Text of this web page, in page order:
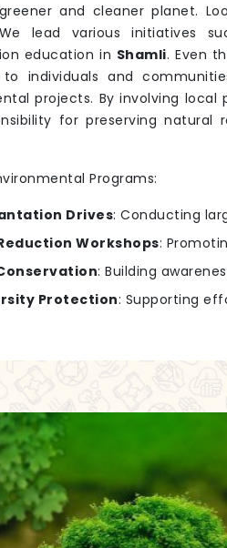
and cleaner planet.
lead various initiatives
education in Shamli. Even
to individuals and
projects. By involving local
for preserving
Programs:
Drives: Conducting
Workshops:
: Building
Protection: Supporting